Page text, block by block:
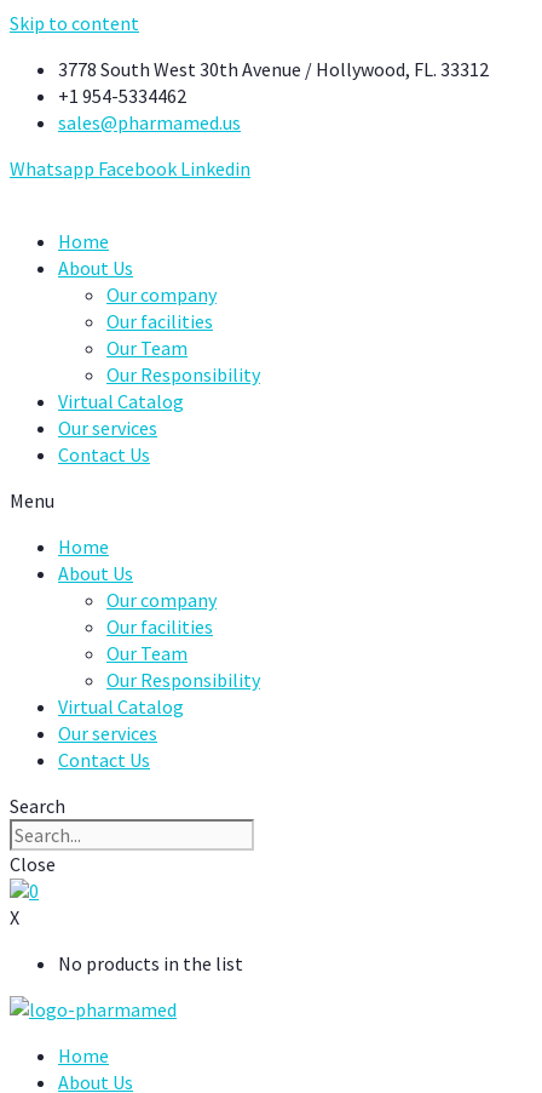
Skip to content
3778 South West 30th Avenue / Hollywood, FL. 33312
+1 954-5334462
sales@pharmamed.us
Whatsapp Facebook Linkedin
Home
About Us
Our company
Our facilities
Our Team
Our Responsibility
Virtual Catalog
Our services
Contact Us
Menu
Home
About Us
Our company
Our facilities
Our Team
Our Responsibility
Virtual Catalog
Our services
Contact Us
Search
Close
0
X
No products in the list
Home
About Us